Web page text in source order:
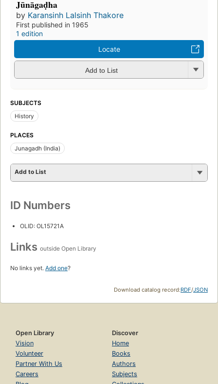
Jūnāgaḍha
by Karansinh Lalsinh Thakore
First published in 1965
1 edition
Locate
Add to List
SUBJECTS
History
PLACES
Junagadh (India)
Add to List
ID Numbers
OLID: OL15721A
Links outside Open Library
No links yet. Add one?
Download catalog record:RDF/JSON
Open Library
Vision
Volunteer
Partner With Us
Careers
Discover
Home
Books
Authors
Subjects